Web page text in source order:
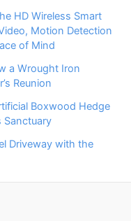
HD Wireless Smart
Motion Detection
of Mind
a Wrought Iron
Reunion
Boxwood Hedge
Sanctuary
Driveway with the